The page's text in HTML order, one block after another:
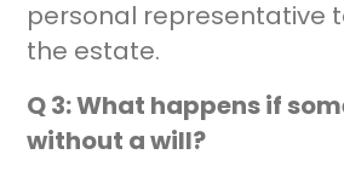
personal representative
the estate.
Q 3: What happens if
without a will?